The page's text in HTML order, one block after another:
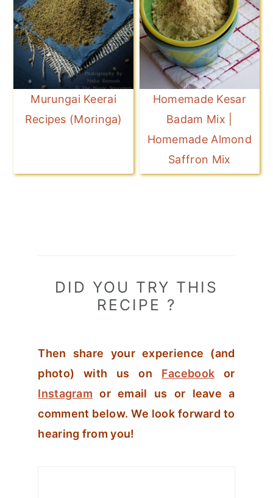
Murungai Keerai
Recipes (Moringa)
Homemade Kesar
Badam Mix |
Homemade Almond
Saffron Mix
DID YOU TRY THIS
RECIPE ?
Then share your experience (and
photo) with us on Facebook or
Instagram or email us or leave a
comment below. We look forward to
hearing from you!